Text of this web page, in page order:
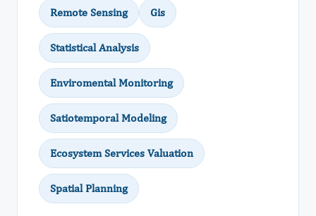
Remote Sensing Gis
Statistical Analysis
Enviromental Monitoring
Satiotemporal Modeling
Ecosystem Services Valuation
Spatial Planning